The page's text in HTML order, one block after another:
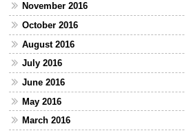
November 2016
October 2016
August 2016
July 2016
June 2016
May 2016
March 2016